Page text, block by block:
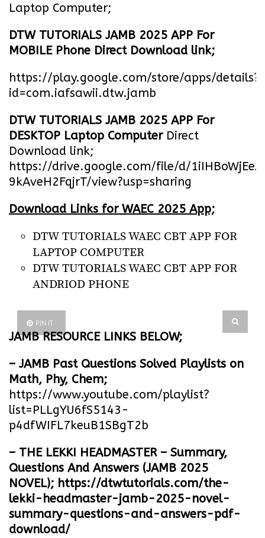
Laptop Computer;
DTW TUTORIALS JAMB 2025 APP For
MOBILE Phone Direct Download link;
https://play.google.com/store/apps/details?
id=com.iafsawii.dtw.jamb
DTW TUTORIALS JAMB 2025 APP For
DESKTOP Laptop Computer Direct
Download link;
https://drive.google.com/file/d/
9kAveH2FqjrT/view?usp=sharing
Download Links for WAEC 2025 App;
DTW TUTORIALS WAEC CBT APP FOR
LAPTOP COMPUTER
DTW TUTORIALS WAEC CBT APP FOR
ANDRIOD PHONE
PIN IT
JAMB RESOURCE LINKS BELOW;
– JAMB Past Questions Solved Playlists on
Math, Phy, Chem;
https://www.youtube.com/playlist?
list=PLLgYU6fS5143-
p4dfWIFL7keuB1SBgT2b
– THE LEKKI HEADMASTER – Summary,
Questions And Answers (JAMB 2025
NOVEL); https://dtwtutorials.com/the-
lekki-headmaster-jamb-2025-novel-
summary-questions-and-answers-pdf-
download/